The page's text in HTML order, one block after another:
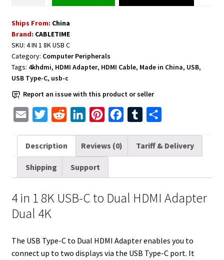
Dual
HDMI
Dual
4K
quantity
Ships From: China
Brand: CABLETIME
SKU: 4 IN 1 8K USB C
Category: Computer Peripherals
Tags: 4khdmi, HDMI Adapter, HDMI Cable, Made in China, USB,
USB Type-C, usb-c
Report an issue with this product or seller
a
i
i
t
r
d
d
n
k
e
I
n
t
e
e
o
m
b
a
r
Description Reviews (0) Tariff & Delivery
Shipping Support
4 in 1 8K USB-C to Dual HDMI Adapter
Dual 4K
The USB Type-C to Dual HDMI Adapter enables you to
connect up to two displays via the USB Type-C port. It